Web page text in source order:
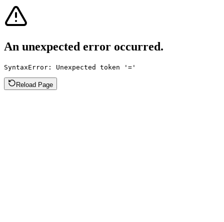
An unexpected error occurred.
SyntaxError: Unexpected token '='
Reload Page